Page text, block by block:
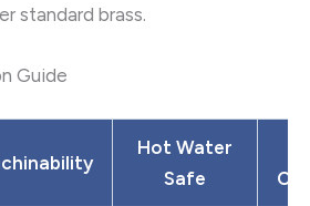
standard brass.
Guide
Hot Water
Safe